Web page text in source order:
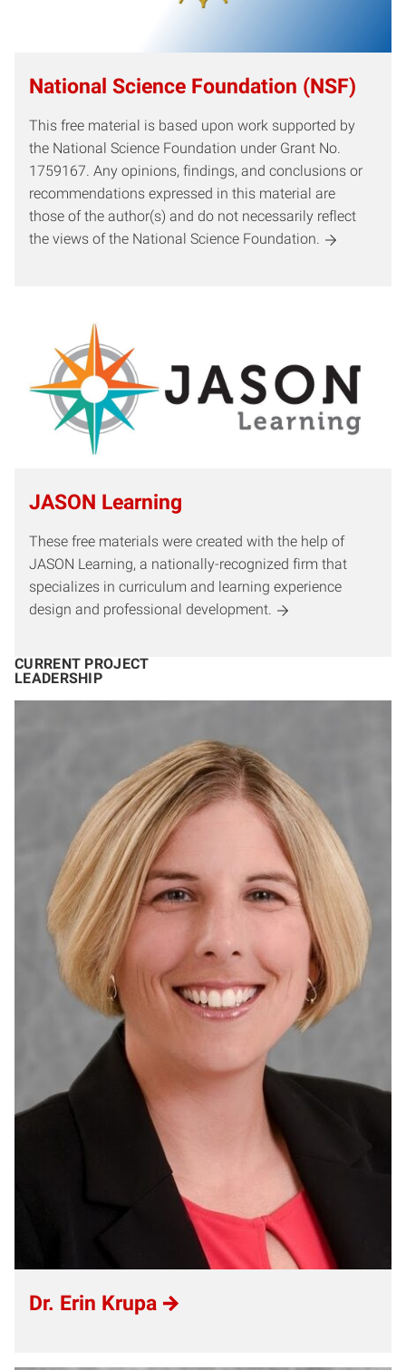
National Science Foundation (NSF)
This free material is based upon work supported by
the National Science Foundation under Grant No.
1759167. Any opinions, findings, and conclusions or
recommendations expressed in this material are
those of the author(s) and do not necessarily reflect
the views of the National Science Foundation.
JASON Learning
These free materials were created with the help of
JASON Learning, a nationally-recognized firm that
specializes in curriculum and learning experience
design and professional development.
CURRENT PROJECT
LEADERSHIP
Dr. Erin Krupa